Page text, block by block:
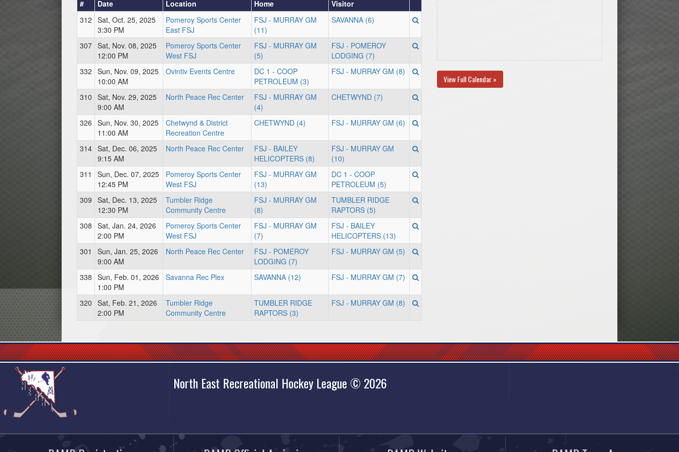
# Date Location Home
Visitor
312 Sat, Oct. 25, 2025
3:30 PM
Pomeroy Sports Center
East FSJ
FSJ - MURRAY GM
(11)
SAVANNA (6)
307 Sat, Nov. 08, 2025
12:00 PM
Pomeroy Sports Center
West FSJ
FSJ - MURRAY GM
(5)
FSJ - POMEROY
LODGING (7)
332 Sun, Nov. 09, 2025
10:00 AM
Ovintiv Events Centre
DC 1 - COOP
PETROLEUM (3)
FSJ - MURRAY GM (8)
310 Sat, Nov. 29, 2025
9:00 AM
North Peace Rec Center
FSJ - MURRAY GM
(4)
CHETWYND (7)
326 Sun, Nov. 30, 2025
11:00 AM
Chetwynd & District
Recreation Centre
CHETWYND (4) FSJ - MURRAY GM (6)
314 Sat, Dec. 06, 2025
9:15 AM
North Peace Rec Center
FSJ - BAILEY
HELICOPTERS (8)
FSJ - MURRAY GM
(10)
311
Sun, Dec. 07, 2025
12:45 PM
Pomeroy Sports Center
West FSJ
FSJ - MURRAY GM
(13)
DC 1 - COOP
PETROLEUM (5)
309 Sat, Dec. 13, 2025
12:30 PM
Tumbler Ridge
Community Centre
FSJ - MURRAY GM
(8)
TUMBLER RIDGE
RAPTORS (5)
308 Sat, Jan. 24, 2026
2:00 PM
Pomeroy Sports Center
West FSJ
FSJ - MURRAY GM
(7)
FSJ - BAILEY
HELICOPTERS (13)
301
Sun, Jan. 25, 2026
9:00 AM
North Peace Rec Center
FSJ - POMEROY
LODGING (7)
FSJ - MURRAY GM (5)
338 Sun, Feb. 01, 2026
1:00 PM
Savanna Rec Plex SAVANNA (12) FSJ - MURRAY GM (7)
320 Sat, Feb. 21, 2026
2:00 PM
Tumbler Ridge
Community Centre
TUMBLER RIDGE
RAPTORS (3)
FSJ - MURRAY GM (8)
View Full Calendar »
North East Recreational Hockey League © 2026